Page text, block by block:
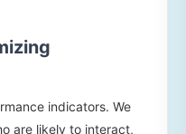
indicators. We
are likely to interact,